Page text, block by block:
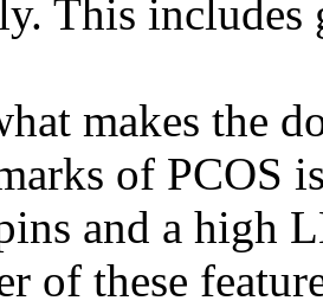
This
makes the
of PCOS
and a high
of these